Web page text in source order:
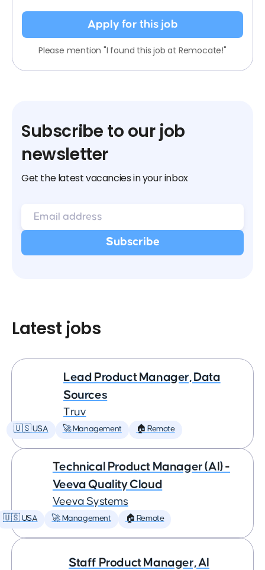
Apply for this job
Please mention "I found this job at Remocate!"
Subscribe to our job
newsletter
Get the latest vacancies in your inbox
Latest jobs
Lead Product Manager, Data
Sources
Truv
🇺🇸 USA 🚀 Management 🏠 Remote
Technical Product Manager (AI) -
Veeva Quality Cloud
Veeva Systems
🇺🇸 USA 🚀 Management 🏠 Remote
Staff Product Manager, AI